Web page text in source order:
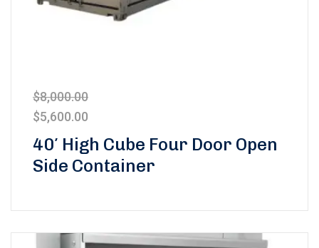
40′ High Cube Four Door Open
Side Container
$8,000.00
$5,600.00